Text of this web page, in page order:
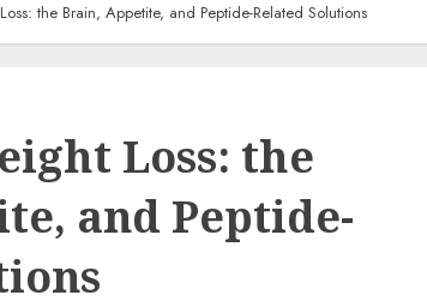
the Brain, Appetite, and Peptide-Related Solutions
Loss: the
and Peptide-